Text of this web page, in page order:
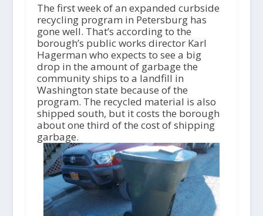
The first week of an expanded curbside
recycling program in Petersburg has
gone well. That’s according to the
borough’s public works director Karl
Hagerman who expects to see a big
drop in the amount of garbage the
community ships to a landfill in
Washington state because of the
program. The recycled material is also
shipped south, but it costs the borough
about one third of the cost of shipping
garbage.